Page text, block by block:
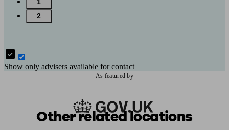
1
2
Show only advisers available for contact
As featured by
Other related locations